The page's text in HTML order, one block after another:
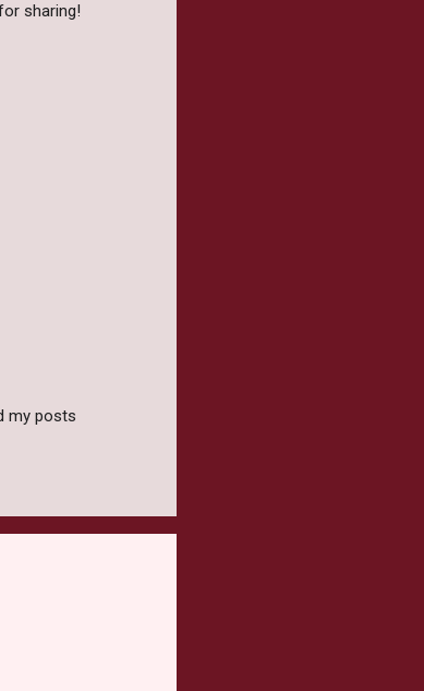
sharing!
my posts